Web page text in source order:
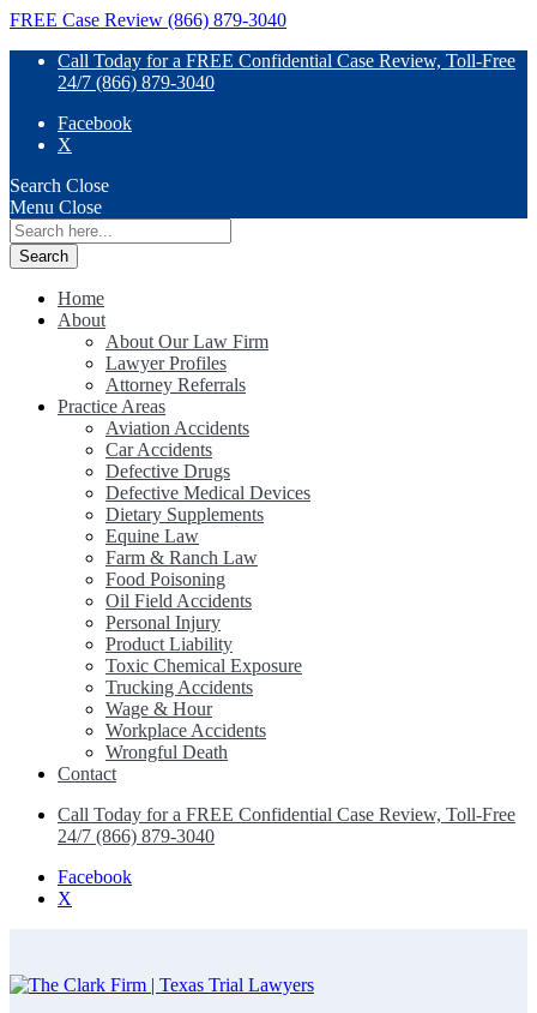
FREE Case Review (866) 879-3040
Call Today for a FREE Confidential Case Review, Toll-Free
24/7 (866) 879-3040
Facebook
X
Search Close
Menu Close
Search
for:
Home
About
About Our Law Firm
Lawyer Profiles
Attorney Referrals
Practice Areas
Aviation Accidents
Car Accidents
Defective Drugs
Defective Medical Devices
Dietary Supplements
Equine Law
Farm & Ranch Law
Food Poisoning
Oil Field Accidents
Personal Injury
Product Liability
Toxic Chemical Exposure
Trucking Accidents
Wage & Hour
Workplace Accidents
Wrongful Death
Contact
Call Today for a FREE Confidential Case Review, Toll-Free
24/7 (866) 879-3040
Facebook
X